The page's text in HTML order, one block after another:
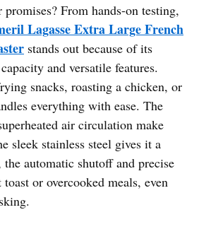
From hands-on testing,
Lagasse Extra Large French
stands out because of its
and versatile features.
snacks, roasting a chicken, or
everything with ease. The
air circulation make
sleek stainless steel gives it a
automatic shutoff and precise
or overcooked meals, even